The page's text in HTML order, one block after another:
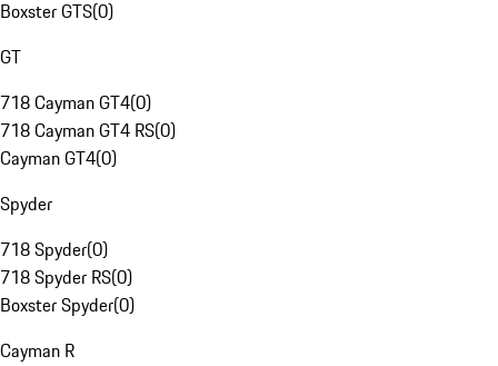
Boxster GTS(0)
GT
718 Cayman GT4(0)
718 Cayman GT4 RS(0)
Cayman GT4(0)
Spyder
718 Spyder(0)
718 Spyder RS(0)
Boxster Spyder(0)
Cayman R